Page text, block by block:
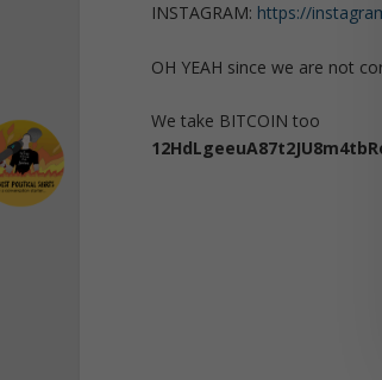
INSTAGRAM: https://
OH YEAH since we are not
We take BITCOIN too